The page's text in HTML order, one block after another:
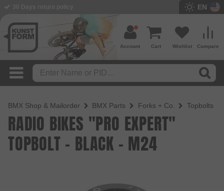
EN
Compare
Wishlist
Cart
Account
BMX Shop & Mailorder BMX Parts Forks + Co. Topbolts
RADIO BIKES "PRO EXPERT"
TOPBOLT - BLACK - M24